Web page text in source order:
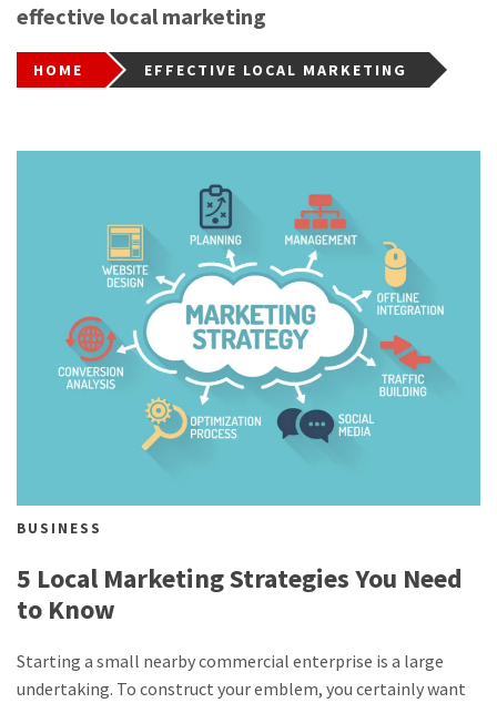
effective local marketing
HOME EFFECTIVE LOCAL MARKETING
BUSINESS
5 Local Marketing Strategies You Need
to Know
Starting a small nearby commercial enterprise is a large
undertaking. To construct your emblem, you certainly want